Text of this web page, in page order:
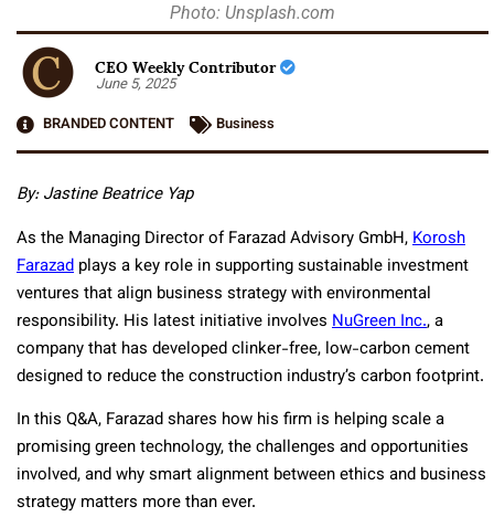
Photo: Unsplash.com
CEO Weekly Contributor
June 5, 2025
BRANDED CONTENT
Business
By: Jastine Beatrice Yap
As the Managing Director of Farazad Advisory GmbH,Korosh
Farazad plays a key role in supporting sustainable investment
ventures that align business strategy with environmental
responsibility. His latest initiative involves NuGreen Inc., a
company that has developed clinker-free, low-carbon cement
designed to reduce the construction industry’s carbon footprint.
In this Q&A, Farazad shares how his firm is helping scale a
promising green technology, the challenges and opportunities
involved, and why smart alignment between ethics and business
strategy matters more than ever.